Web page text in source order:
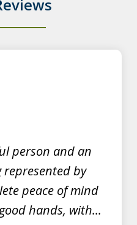
person and an
represented by
peace of mind
hands, with...